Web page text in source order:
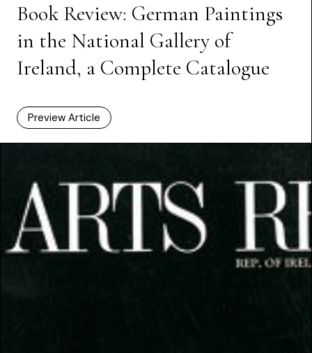
Book Review: German Paintings
in the National Gallery of
Ireland, a Complete Catalogue
Preview Article